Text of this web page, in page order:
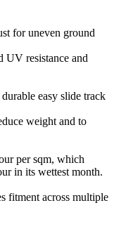
for uneven ground
UV resistance and
easy slide track
weight and to
per sqm, which
in its wettest month.
fitment across multiple